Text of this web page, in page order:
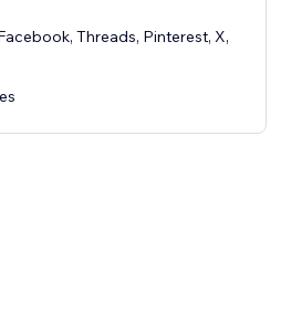
Threads, Pinterest, X,